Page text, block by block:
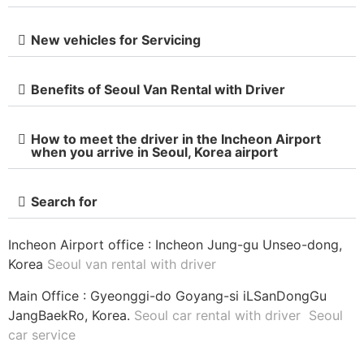
New vehicles for Servicing
Benefits of Seoul Van Rental with Driver
How to meet the driver in the Incheon Airport
when you arrive in Seoul, Korea airport
Search for
Incheon Airport office : Incheon Jung-gu Unseo-dong,
Korea Seoul van rental with driver
Main Office : Gyeonggi-do Goyang-si iLSanDongGu
JangBaekRo, Korea. Seoul car rental with driver Seoul
car service